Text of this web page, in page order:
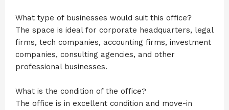
What type of businesses would suit this office?
The space is ideal for corporate headquarters, legal
firms, tech companies, accounting firms, investment
companies, consulting agencies, and other
professional businesses.
What is the condition of the office?
The office is in excellent condition and move-in